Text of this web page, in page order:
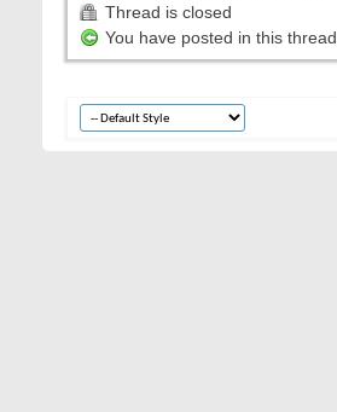
Thread is closed
You have posted in this thread